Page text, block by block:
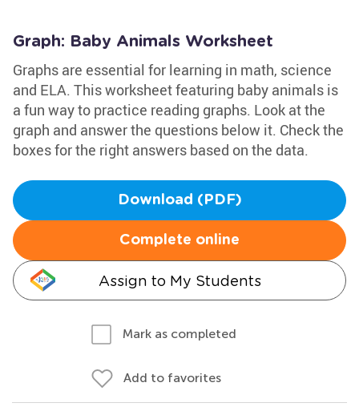
Graph: Baby Animals Worksheet
Graphs are essential for learning in math, science
and ELA. This worksheet featuring baby animals is
a fun way to practice reading graphs. Look at the
graph and answer the questions below it. Check the
boxes for the right answers based on the data.
Download (PDF)
Complete online
Assign to My Students
Mark as completed
Add to favorites